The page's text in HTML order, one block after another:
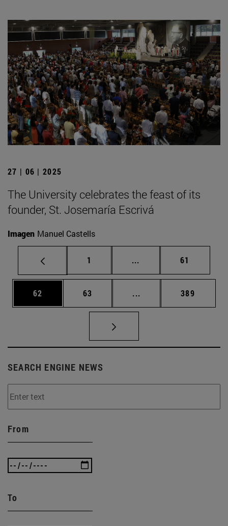
27 | 06 | 2025
The University celebrates the feast of its
founder, St. Josemaría Escrivá
Imagen Manuel Castells
Page
1 ... Intermediate pages
Page
61
Page
62 Page
63 ... Intermediate pages
Page
389
SEARCH ENGINE NEWS
From
To